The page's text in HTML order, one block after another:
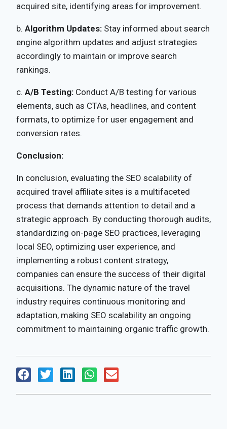
acquired site, identifying areas for improvement.
b. Algorithm Updates: Stay informed about search
engine algorithm updates and adjust strategies
accordingly to maintain or improve search
rankings.
c. A/B Testing: Conduct A/B testing for various
elements, such as CTAs, headlines, and content
formats, to optimize for user engagement and
conversion rates.
Conclusion:
In conclusion, evaluating the SEO scalability of
acquired travel affiliate sites is a multifaceted
process that demands attention to detail and a
strategic approach. By conducting thorough audits,
standardizing on-page SEO practices, leveraging
local SEO, optimizing user experience, and
implementing a robust content strategy,
companies can ensure the success of their digital
acquisitions. The dynamic nature of the travel
industry requires continuous monitoring and
adaptation, making SEO scalability an ongoing
commitment to maintaining organic traffic growth.